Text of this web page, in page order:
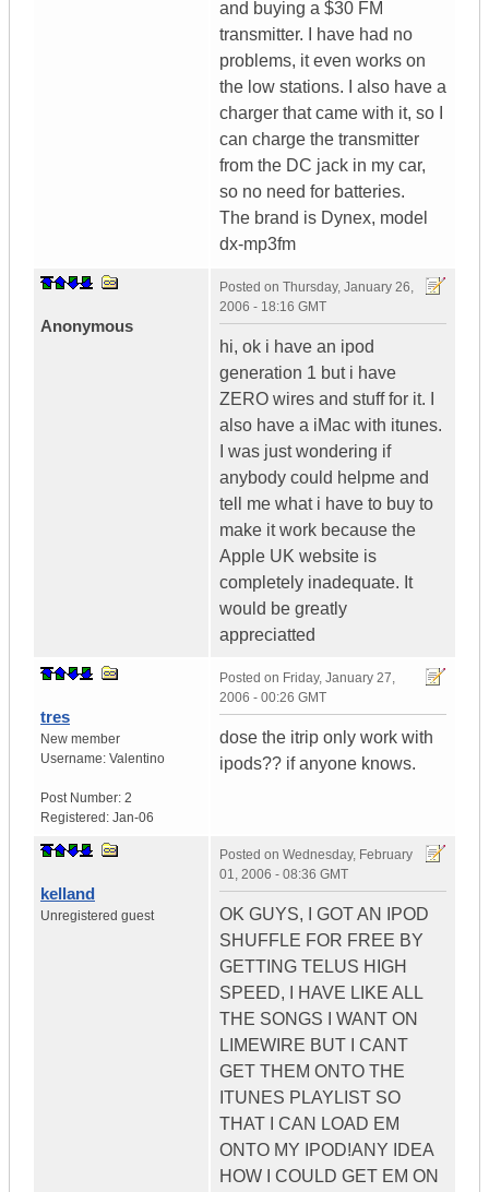
and buying a $30 FM
transmitter. I have had no
problems, it even works on
the low stations. I also have a
charger that came with it, so I
can charge the transmitter
from the DC jack in my car,
so no need for batteries.
The brand is Dynex, model
dx-mp3fm
Anonymous
Posted on Thursday, January 26,
2006 - 18:16 GMT
hi, ok i have an ipod
generation 1 but i have
ZERO wires and stuff for it. I
also have a iMac with itunes.
I was just wondering if
anybody could helpme and
tell me what i have to buy to
make it work because the
Apple UK website is
completely inadequate. It
would be greatly
appreciatted
tres
New member
Username: Valentino
Post Number: 2
Registered: Jan-06
Posted on Friday, January 27,
2006 - 00:26 GMT
dose the itrip only work with
ipods?? if anyone knows.
kelland
Unregistered guest
Posted on Wednesday, February
01, 2006 - 08:36 GMT
OK GUYS, I GOT AN IPOD
SHUFFLE FOR FREE BY
GETTING TELUS HIGH
SPEED, I HAVE LIKE ALL
THE SONGS I WANT ON
LIMEWIRE BUT I CANT
GET THEM ONTO THE
ITUNES PLAYLIST SO
THAT I CAN LOAD EM
ONTO MY IPOD!ANY IDEA
HOW I COULD GET EM ON